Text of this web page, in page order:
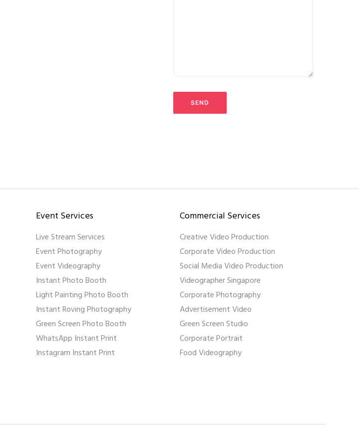
Event Services
Live Stream Services
Event Photography
Event Videography
Instant Photo Booth
Light Painting Photo Booth
Instant Roving Photography
Green Screen Photo Booth
WhatsApp Instant Print
Instagram Instant Print
Commercial Services
Creative Video Production
Corporate Video Production
Social Media Video Production
Videographer Singapore
Corporate Photography
Advertisement Video
Green Screen Studio
Corporate Portrait
Food Videography